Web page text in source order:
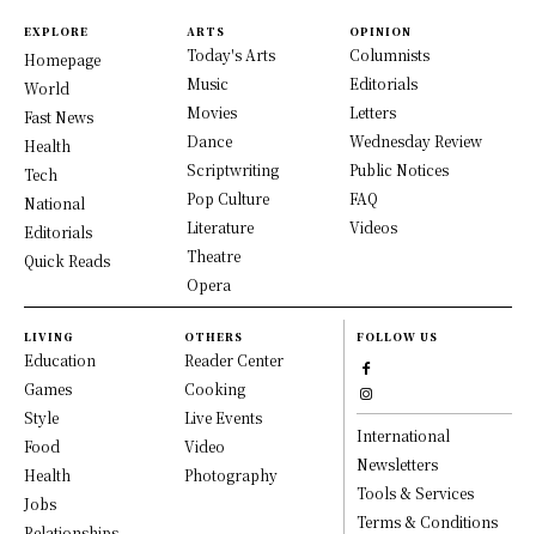
EXPLORE
Homepage
World
Fast News
Health
Tech
National
Editorials
Quick Reads
ARTS
Today's Arts
Music
Movies
Dance
Scriptwriting
Pop Culture
Literature
Theatre
Opera
OPINION
Columnists
Editorials
Letters
Wednesday Review
Public Notices
FAQ
Videos
LIVING
Education
Games
Style
Food
Health
Jobs
OTHERS
Reader Center
Cooking
Live Events
Video
Photography
FOLLOW US
International
Newsletters
Tools & Services
Terms & Conditions